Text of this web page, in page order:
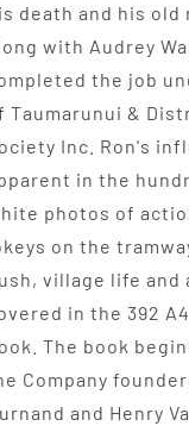
death and his old
with Audrey
the job
Taumarunui &
Inc. Ron's
in the
photos of
on the
village life and
in the 392
The book
Company
and Henry